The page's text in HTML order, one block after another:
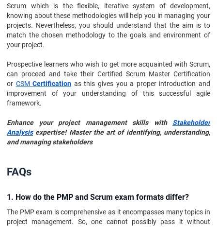
Scrum which is the flexible, iterative system of development,
knowing about these methodologies will help you in managing your
projects. Nevertheless, you should understand that the aim is to
match the chosen methodology to the goals and environment of
your project.
Prospective learners who wish to get more acquainted with Scrum,
can proceed and take their Certified Scrum Master Certification
or CSMCertification as this gives you a proper introduction and
improvement of your understanding of this successful agile
framework.
Enhance your project management skills with Stakeholder
Analysisexpertise! Master the art of identifying, understanding,
and managing stakeholders
FAQs
1. How do the PMP and Scrum exam formats differ?
The PMP exam is comprehensive as it encompasses many topics in
project management. So, one cannot possibly pass it without